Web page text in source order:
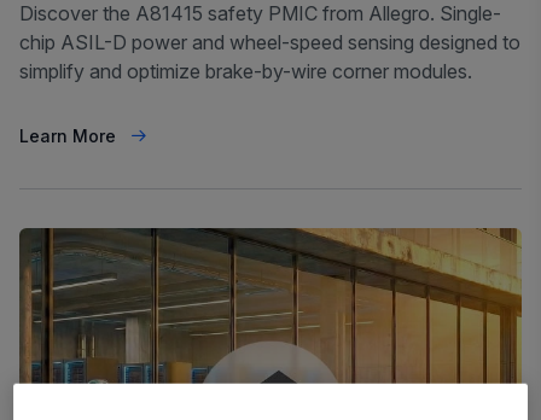
Discover the A81415 safety PMIC from Allegro. Single-
chip ASIL-D power and wheel-speed sensing designed to
simplify and optimize brake-by-wire corner modules.
Learn More